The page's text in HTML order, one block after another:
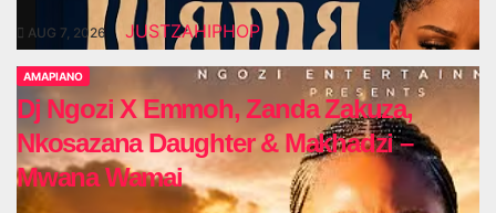
AUG 7, 2026 JUSTZAHIPHOP
AMAPIANO
Dj Ngozi X Emmoh, Zanda Zakuza,
Nkosazana Daughter & Makhadzi –
Mwana Wamai